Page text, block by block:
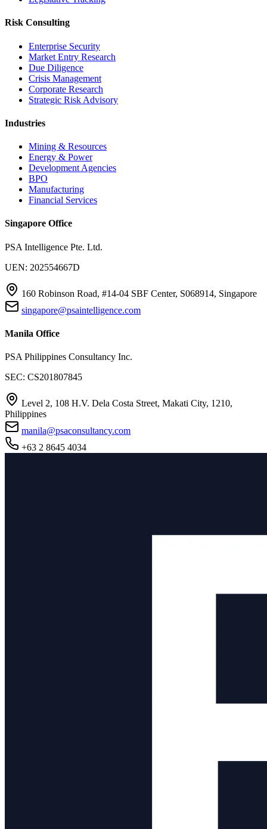
Risk Consulting
Enterprise Security
Market Entry Research
Due Diligence
Crisis Management
Corporate Research
Strategic Risk Advisory
Industries
Mining & Resources
Energy & Power
Development Agencies
BPO
Manufacturing
Financial Services
Singapore Office
PSA Intelligence Pte. Ltd.
UEN: 202554667D
160 Robinson Road, #14-04 SBF Center, S068914, Singapore
singapore@psaintelligence.com
Manila Office
PSA Philippines Consultancy Inc.
SEC: CS201807845
Level 2, 108 H.V. Dela Costa Street, Makati City, 1210,
Philippines
manila@psaconsultancy.com
+63 2 8645 4034